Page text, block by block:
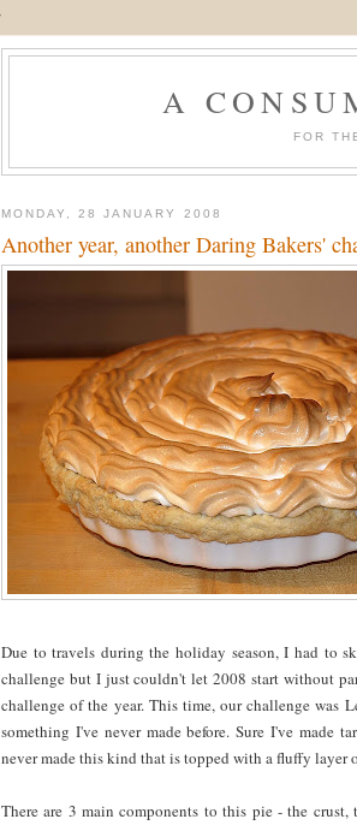
A
FOR
MONDAY, 28 JANUARY 2008
Another year, another Daring Bakers'
Due to travels during the holiday season, I had to
challenge but I just couldn't let 2008 start without
challenge of the year. This time, our challenge was
something I've never made before. Sure I've made
never made this kind that is topped with a fluffy layer
There are 3 main components to this pie - the